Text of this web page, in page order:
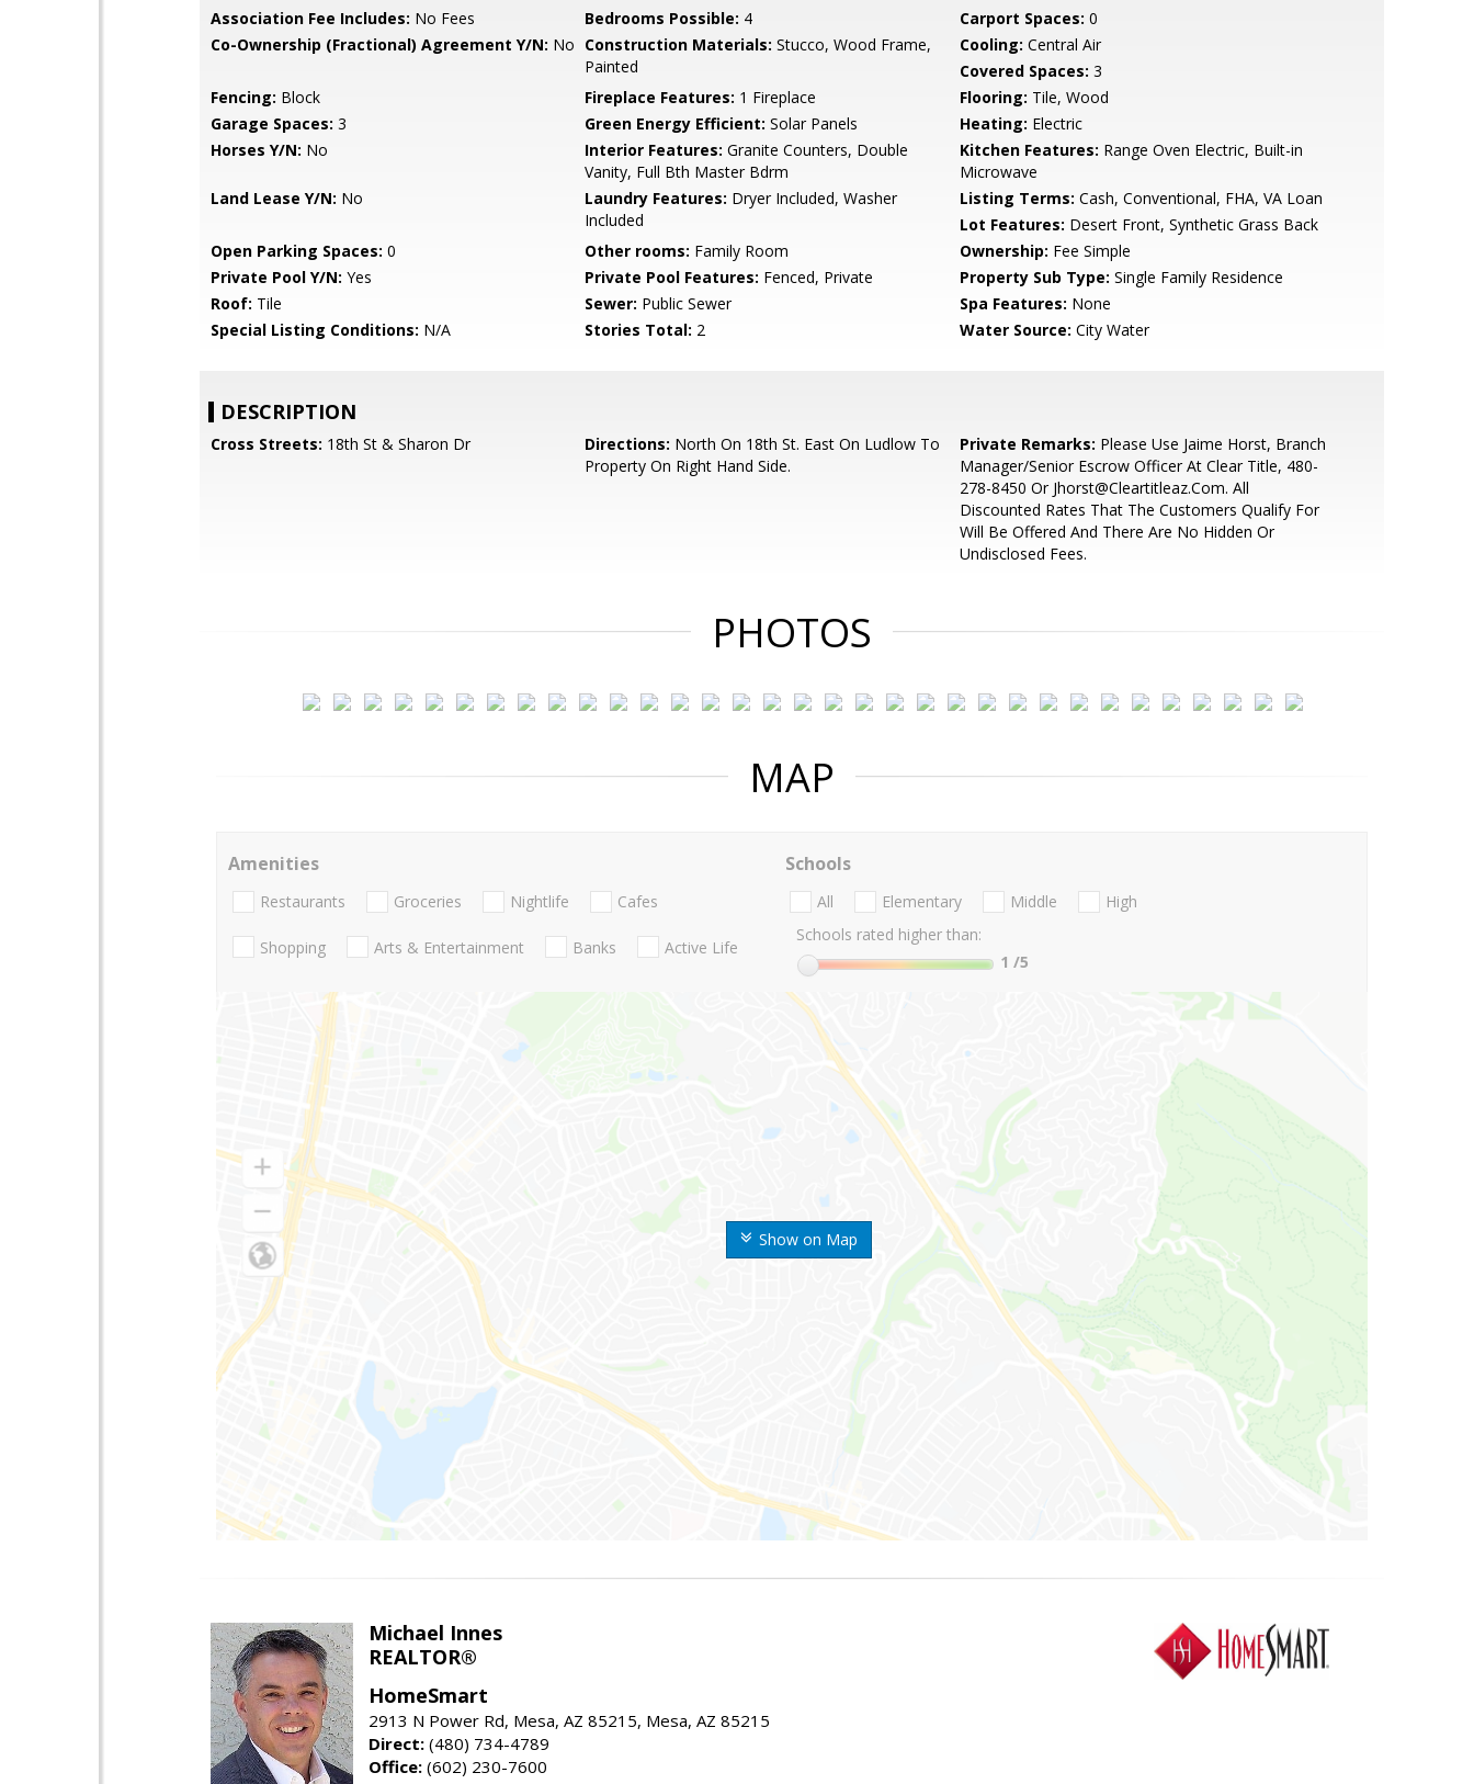
Association Fee Includes: No Fees Bedrooms Possible: 4 Carport Spaces: 0
Co-Ownership (Fractional) Agreement Y/N: No Construction Materials: Stucco, Wood Frame,
Painted
Cooling: Central Air
Covered Spaces: 3
Fencing: Block Fireplace Features: 1 Fireplace Flooring: Tile, Wood
Garage Spaces: 3 Green Energy Efficient: Solar Panels Heating: Electric
Horses Y/N: No Interior Features: Granite Counters, Double
Vanity, Full Bth Master Bdrm
Kitchen Features: Range Oven Electric, Built-in
Microwave
Land Lease Y/N: No Laundry Features: Dryer Included, Washer
Included
Listing Terms: Cash, Conventional, FHA, VA Loan
Lot Features: Desert Front, Synthetic Grass Back
Open Parking Spaces: 0 Other rooms: Family Room Ownership: Fee Simple
Private Pool Y/N: Yes Private Pool Features: Fenced, Private Property Sub Type: Single Family Residence
Roof: Tile Sewer: Public Sewer Spa Features: None
Special Listing Conditions: N/A Stories Total: 2 Water Source: City Water
DESCRIPTION
Cross Streets: 18th St & Sharon Dr Directions: North On 18th St. East On Ludlow To
Property On Right Hand Side.
Private Remarks: Please Use Jaime Horst, Branch
Manager/Senior Escrow Officer At Clear Title, 480-
278-8450 Or Jhorst@Cleartitleaz.Com. All
Discounted Rates That The Customers Qualify For
Will Be Offered And There Are No Hidden Or
Undisclosed Fees.
PHOTOS
MAP
Show on Map
Amenities
Restaurants Groceries Nightlife Cafes
Shopping Arts & Entertainment Banks Active Life
Schools
All Elementary Middle
High
Schools rated higher than:
1 /5
Michael Innes
REALTOR®
HomeSmart
2913 N Power Rd, Mesa, AZ 85215, Mesa, AZ 85215
Direct: (480) 734-4789
Office: (602) 230-7600